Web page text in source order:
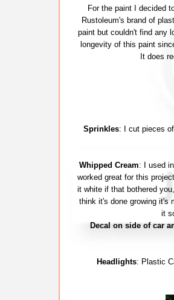
For the paint I decided
Rustoleum's brand of
paint but couldn't find any
longevity of this paint
It does
Sprinkles: I cut pieces
Whipped Cream: I used
worked great for this
it white if that bothered
think it's done growing it's
it
Decal on side of car
Headlights: Plastic